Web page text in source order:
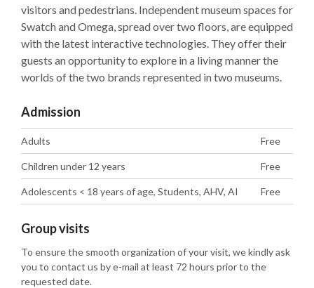
visitors and pedestrians. Independent museum spaces for
Swatch and Omega, spread over two floors, are equipped
with the latest interactive technologies. They offer their
guests an opportunity to explore in a living manner the
worlds of the two brands represented in two museums.
Admission
Adults Free
Children under 12 years Free
Adolescents < 18 years of age, Students, AHV, AI Free
Group visits
To ensure the smooth organization of your visit, we kindly ask
you to contact us by e-mail at least 72 hours prior to the
requested date.